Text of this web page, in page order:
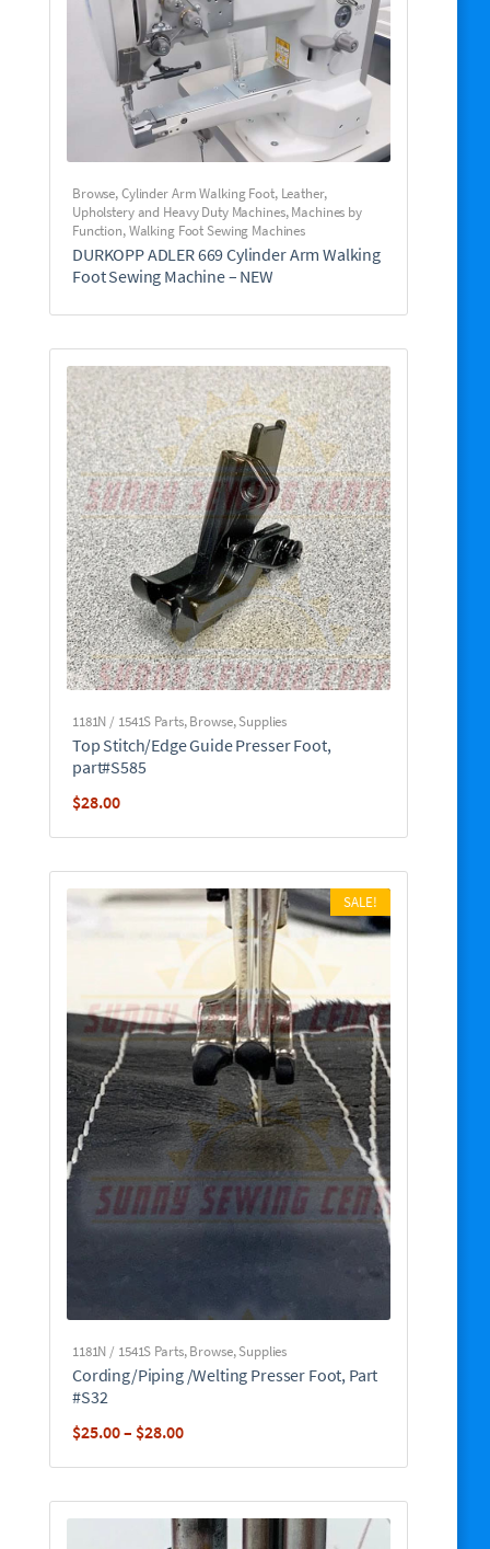
Browse,Cylinder Arm Walking Foot, Leather,
Upholstery and Heavy Duty Machines,Machines by
Function,Walking Foot Sewing Machines
DURKOPP ADLER 669 Cylinder Arm Walking
Foot Sewing Machine – NEW
1181N / 1541S Parts,Browse,Supplies
Top Stitch/Edge Guide Presser Foot,
part#S585
$28.00
SALE!
1181N / 1541S Parts,Browse,Supplies
Cording/Piping /Welting Presser Foot, Part
#S32
$25.00– $28.00Price
$28.00